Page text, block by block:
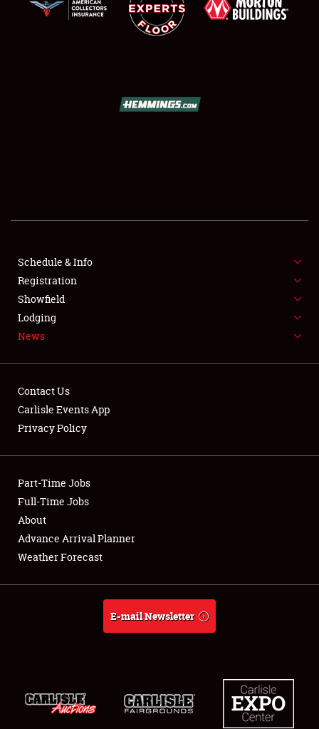
SHOWFIELD
FLEA MARKET & CAR CORRAL
SPONSORSHIP
LODGING
Showfield
Club Relations
Full-Time Jobs
About
Schedule & Info
Registration
Showfield
Lodging
News
Contact Us
Carlisle Events App
Privacy Policy
Part-Time Jobs
Full-Time Jobs
About
Advance Arrival Planner
Weather Forecast
E-mail Newsletter